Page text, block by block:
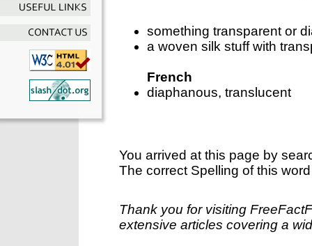
something transparent or
a woven silk stuff with
French
diaphanous, translucent
You arrived at this page by
The correct Spelling of this
Thank you for visiting
extensive articles covering a